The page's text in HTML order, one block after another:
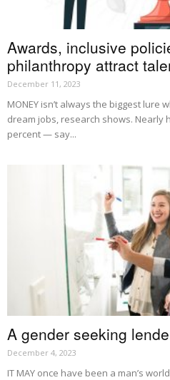
Awards, inclusive
philanthropy attract
December 11, 2023
MONEY isn’t always the biggest
dream jobs, research shows.
percent — say...
A gender seeking
December 4, 2023
IT MAY once have been a man’s